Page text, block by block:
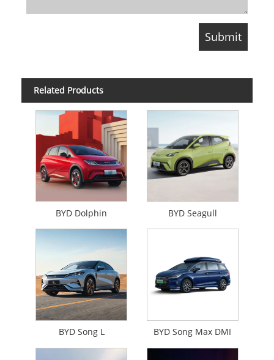
Related Products
BYD Dolphin BYD Seagull
BYD Song L BYD Song Max DMI